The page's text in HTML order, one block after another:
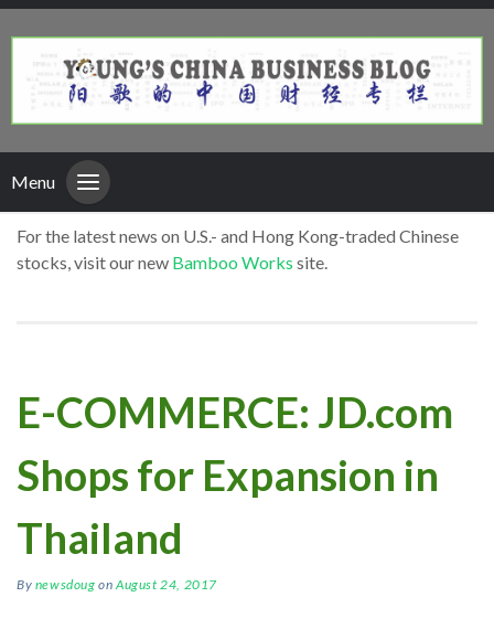
Menu
For the latest news on U.S.- and Hong Kong-traded Chinese
stocks, visit our new Bamboo Works site.
E-COMMERCE: JD.com
Shops for Expansion in
Thailand
By newsdoug onAugust 24, 2017